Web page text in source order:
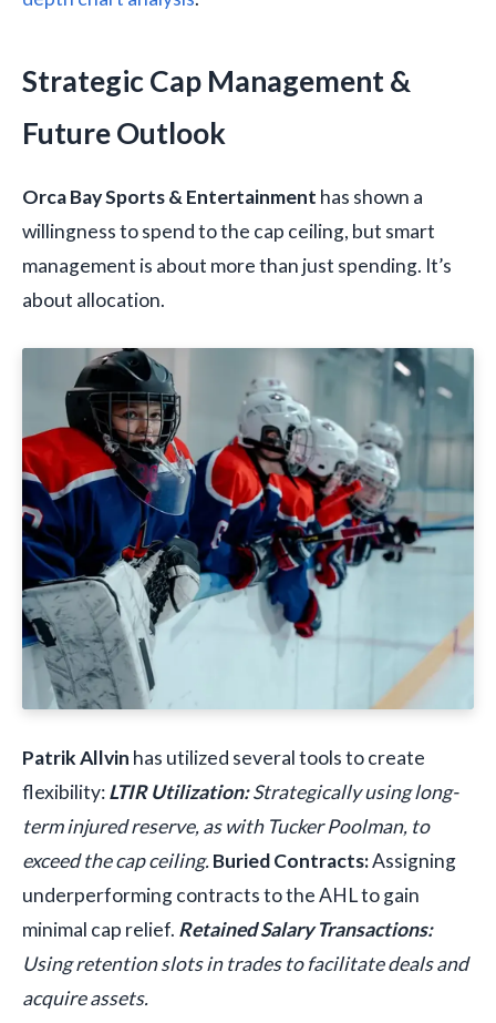
Strategic Cap Management &
Future Outlook
Orca Bay Sports & Entertainment has shown a
willingness to spend to the cap ceiling, but smart
management is about more than just spending. It’s
about allocation.
Patrik Allvin has utilized several tools to create
flexibility:LTIR Utilization:Strategically using long-
term injured reserve, as with Tucker Poolman, to
exceed the cap ceiling.Buried Contracts:Assigning
underperforming contracts to the AHL to gain
minimal cap relief. Retained Salary Transactions:
Using retention slots in trades to facilitate deals and
acquire assets.